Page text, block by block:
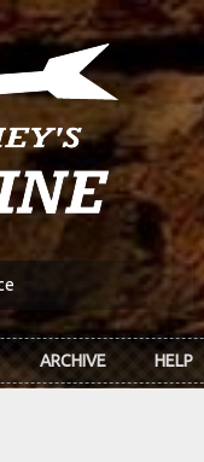
ARCHIVE HELP